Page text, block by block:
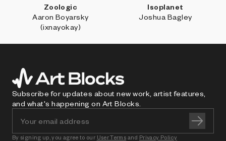
Zoologic
Aaron Boyarsky
(ixnayokay)
Isoplanet
Joshua Bagley
Subscribe for updates about new work, artist features,
and what's happening on Art Blocks.
By signing up, you agree to our User Terms and Privacy Policy